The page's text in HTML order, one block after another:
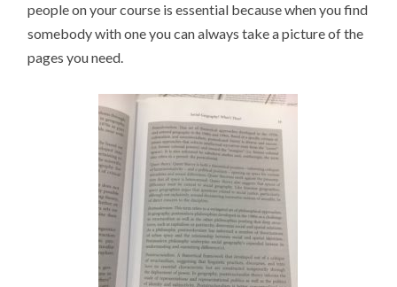
people on your course is essential because when you find
somebody with one you can always take a picture of the
pages you need.